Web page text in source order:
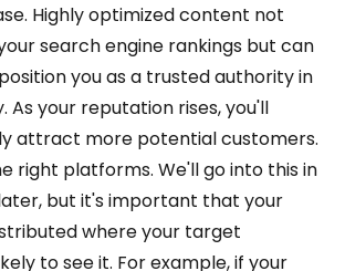
Highly optimized content not
search engine rankings but can
you as a trusted authority in
As your reputation rises, you'll
attract more potential customers.
right platforms. We'll go into this in
but it's important that your
where your target
to see it. For example, if your